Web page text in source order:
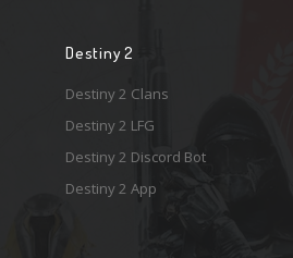
Destiny 2
Destiny 2 Clans
Destiny 2 LFG
Destiny 2 Discord Bot
Destiny 2 App